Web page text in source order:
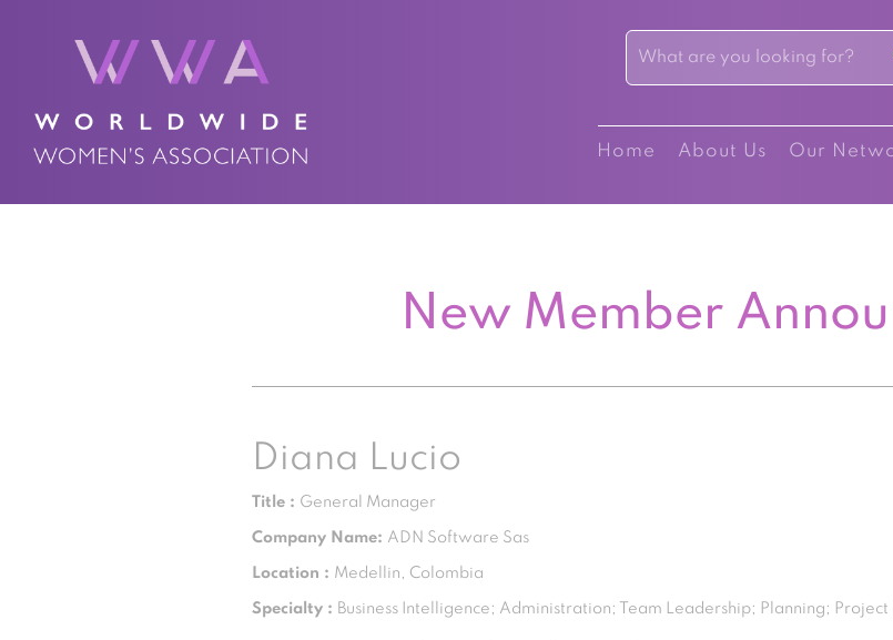
Home About Us Our
New Member
Diana Lucio
Title : General Manager
Company Name: ADN Software Sas
Location : Medellin, Colombia
Specialty : Business Intelligence; Administration; Team Leadership; Planning;